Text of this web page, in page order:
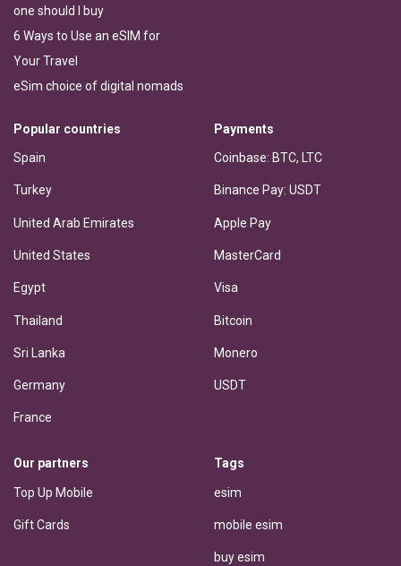
one should I buy
6 Ways to Use an eSIM for
Your Travel
eSim choice of digital nomads
Popular countries
Spain
Turkey
United Arab Emirates
United States
Egypt
Thailand
Sri Lanka
Germany
France
Payments
Coinbase: BTC, LTC
Binance Pay: USDT
Apple Pay
MasterCard
Visa
Bitcoin
Monero
USDT
Our partners
Top Up Mobile
Gift Cards
Tags
esim
mobile esim
buy esim